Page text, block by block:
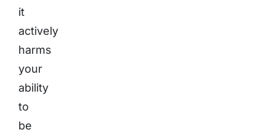
it
actively
harms
your
ability
to
be